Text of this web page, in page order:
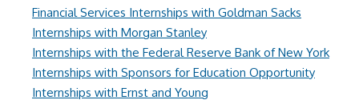
Financial Services Internships with Goldman Sacks
Internships with Morgan Stanley
Internships with the Federal Reserve Bank of New York
Internships with Sponsors for Education Opportunity
Internships with Ernst and Young